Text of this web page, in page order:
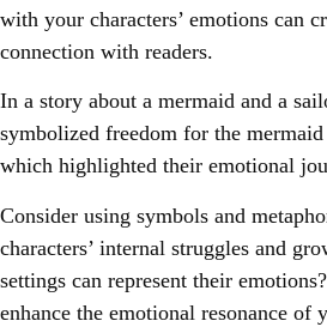
with your characters’ emotions can
connection with readers.
In a story about a mermaid and a
symbolized freedom for the
which highlighted their emotional
Consider using symbols and
characters’ internal struggles and
settings can represent their
enhance the emotional resonance of